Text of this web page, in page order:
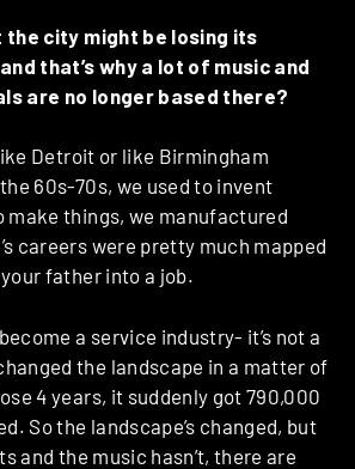
the city might be losing its
that’s why a lot of music and
are no longer based there?
Detroit or like Birmingham
60s-70s, we used to invent
make things, we manufactured
careers were pretty much mapped
father into a job.
a service industry- it’s not a
the landscape in a matter of
4 years, it suddenly got 790,000
So the landscape’s changed, but
and the music hasn’t, there are